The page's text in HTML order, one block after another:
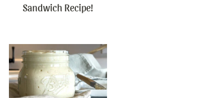
Sandwich Recipe!